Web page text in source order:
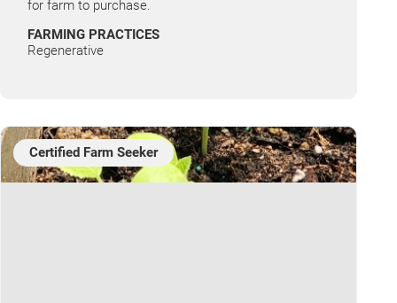
for farm to purchase.
FARMING PRACTICES
Regenerative
Certified Farm Seeker